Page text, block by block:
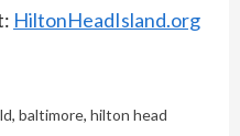
HiltonHeadIsland.org
, baltimore, hilton head